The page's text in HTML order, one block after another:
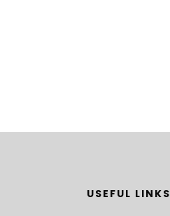
USEFUL LINKS